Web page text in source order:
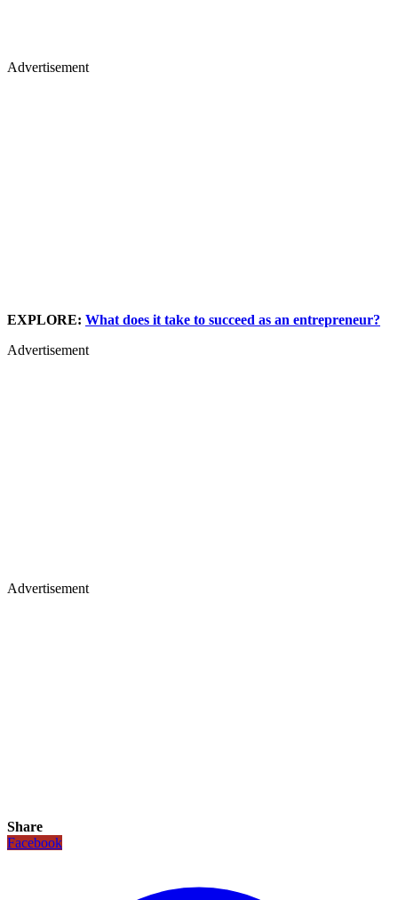
Advertisement
EXPLORE: What does it take to succeed as an entrepreneur?
Advertisement
Advertisement
Share
Facebook